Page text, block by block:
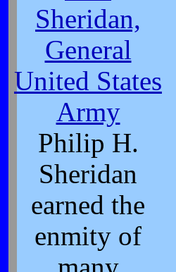
Sheridan,
General
United States
Army
Philip H.
Sheridan
earned the
enmity of